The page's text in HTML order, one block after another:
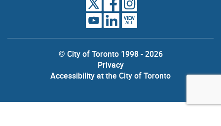
VIEW
ALL
© City of Toronto 1998 - 2026
Privacy
Accessibility at the City of Toronto